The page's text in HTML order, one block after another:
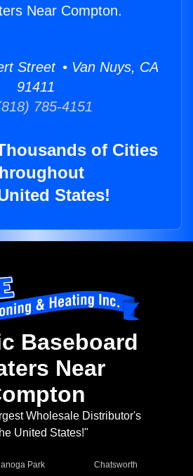
Near Compton.
Street • Van Nuys, CA
91411
785-4151
of Cities
States!
Baseboard
Near
Wholesale Distributor's
United States!"
Park
Chatsworth